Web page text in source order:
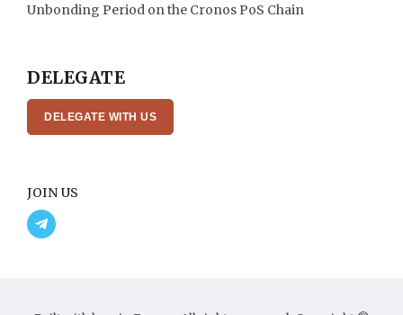
Unbonding Period on the Cronos PoS Chain
DELEGATE
DELEGATE WITH US
JOIN US